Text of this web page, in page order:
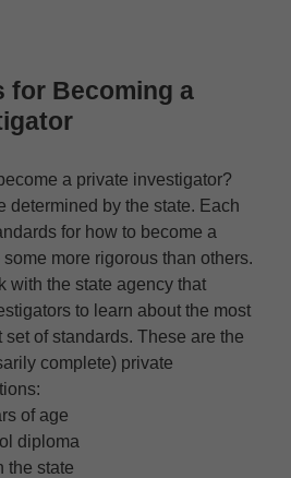
for Becoming a
a private investigator?
determined by the state. Each
for how to become a
more rigorous than others.
with the state agency that
to learn about the most
of standards. These are the
complete) private
of age
diploma
the state